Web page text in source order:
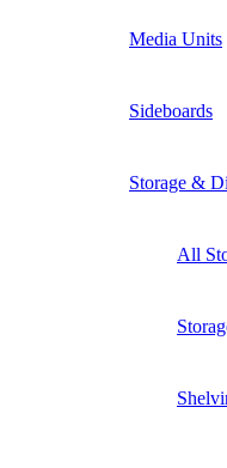
Media Units
Sideboards
Storage &
All